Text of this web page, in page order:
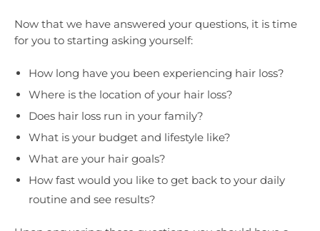
Now that we have answered your questions, it is time
for you to starting asking yourself:
How long have you been experiencing hair loss?
Where is the location of your hair loss?
Does hair loss run in your family?
What is your budget and lifestyle like?
What are your hair goals?
How fast would you like to get back to your daily
routine and see results?